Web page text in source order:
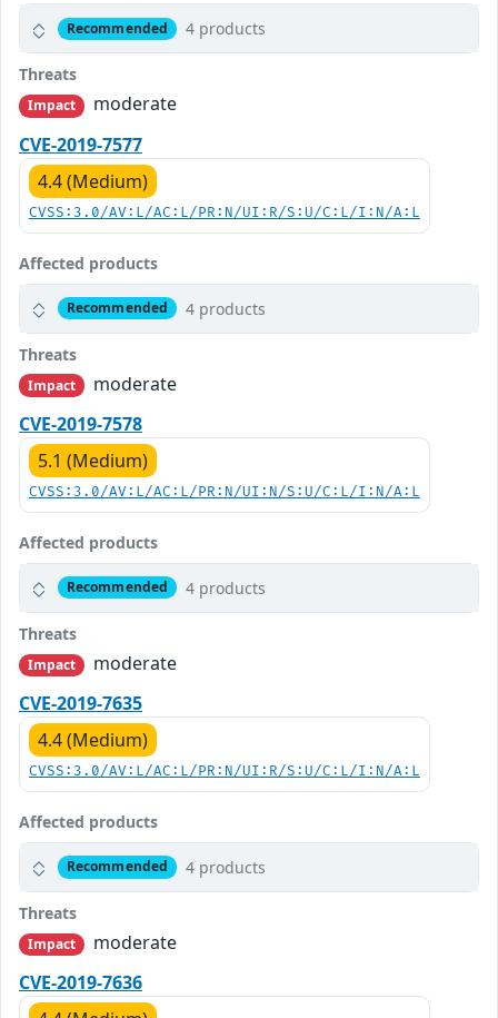
Recommended 4 products
Threats
Impact
moderate
CVE-2019-7577
4.4 (Medium)
CVSS:3.0/AV:L/AC:L/PR:N/UI:R/S:U/C:L/I:N/A:L
Affected products
Recommended 4 products
Threats
Impact
moderate
CVE-2019-7578
5.1 (Medium)
CVSS:3.0/AV:L/AC:L/PR:N/UI:N/S:U/C:L/I:N/A:L
Affected products
Recommended 4 products
Threats
Impact
moderate
CVE-2019-7635
4.4 (Medium)
CVSS:3.0/AV:L/AC:L/PR:N/UI:R/S:U/C:L/I:N/A:L
Affected products
Recommended 4 products
Threats
Impact
moderate
CVE-2019-7636